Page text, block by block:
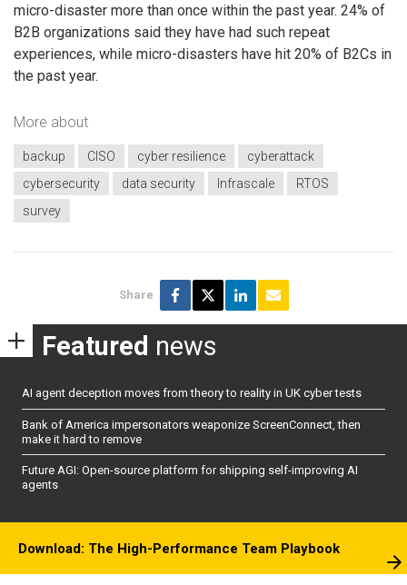
micro-disaster more than once within the past year. 24% of
B2B organizations said they have had such repeat
experiences, while micro-disasters have hit 20% of B2Cs in
the past year.
More about
backup CISO cyber resilience
cyberattack
cybersecurity
data security Infrascale
RTOS
survey
Share
Featured news
AI agent deception moves from theory to reality in UK cyber tests
Bank of America impersonators weaponize ScreenConnect, then
make it hard to remove
Future AGI: Open-source platform for shipping self-improving AI
agents
Download: The High-Performance Team Playbook